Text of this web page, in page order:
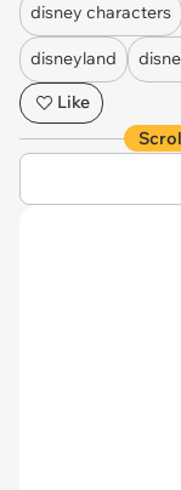
disney characters
disneyland
Like